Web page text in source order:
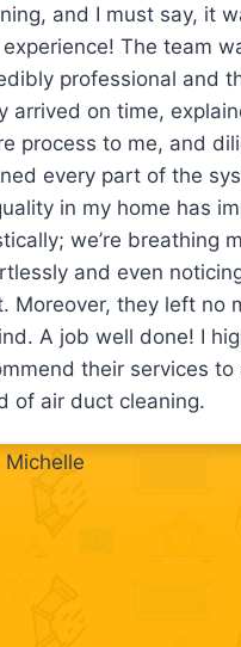
and I must say, it
The team
professional and
arrived on time,
process to me, and
every part of the
in my home has
we’re breathing
and even
Moreover, they left no
A job well done! I
their services to
of air duct cleaning.
Michelle